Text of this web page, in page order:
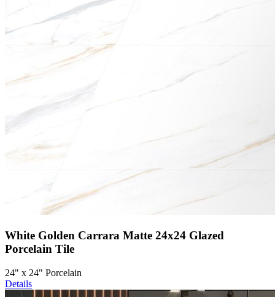
White Golden Carrara Matte 24x24 Glazed
Porcelain Tile
24" x 24" Porcelain
Details